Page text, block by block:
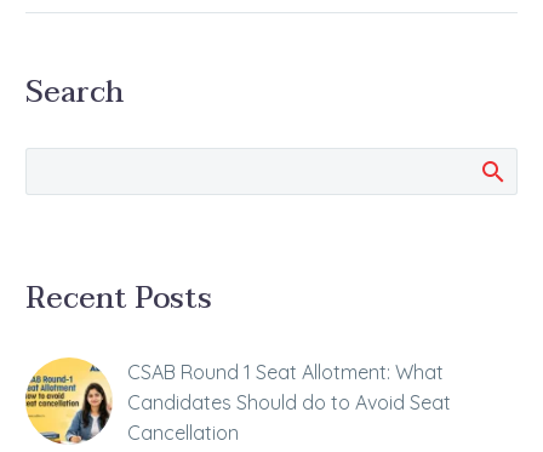
Search
Recent Posts
CSAB Round 1 Seat Allotment: What
Candidates Should do to Avoid Seat
Cancellation